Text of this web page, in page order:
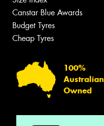
Canstar Blue Awards
Budget Tyres
Cheap Tyres
100%
Australian
Owned